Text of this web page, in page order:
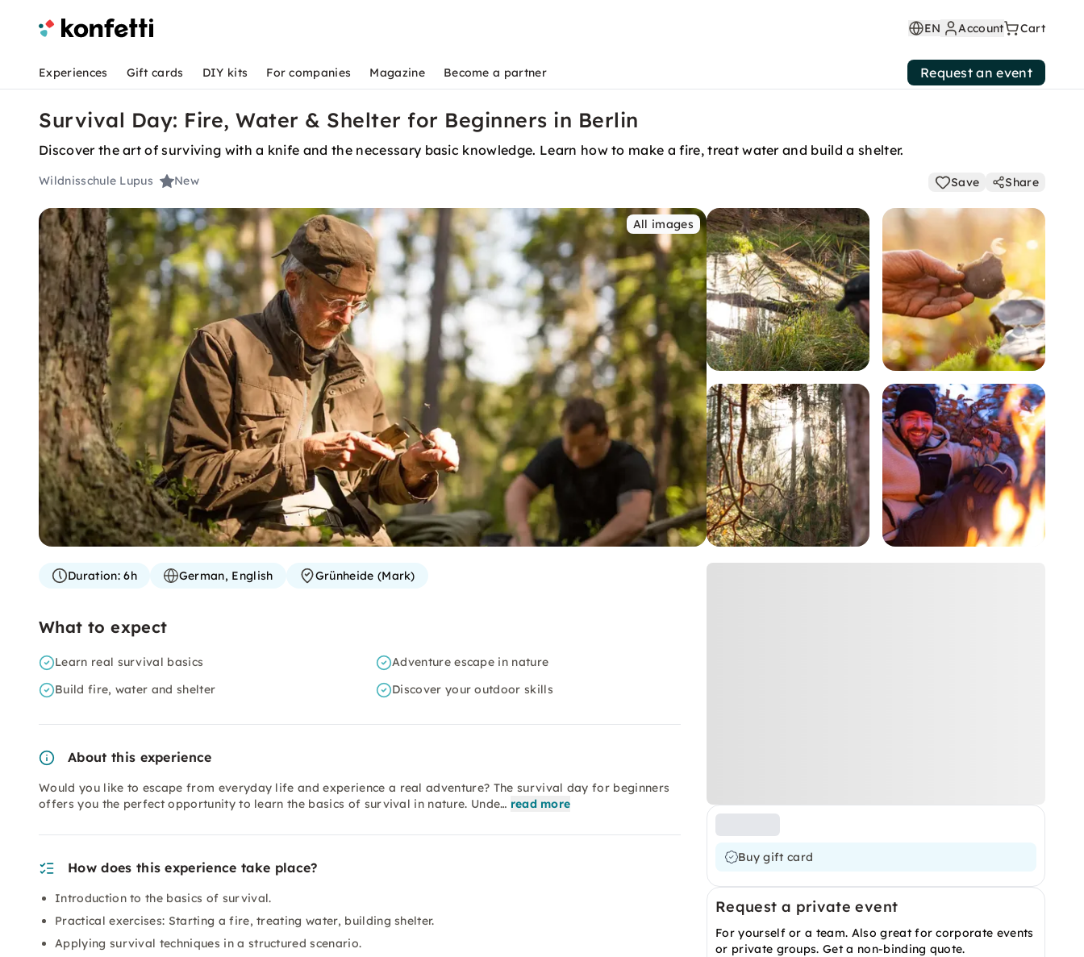
EN Account Cart
Experiences Gift cards DIY kits For companies Magazine Become a partner Request an event
Survival Day: Fire, Water & Shelter for Beginners in Berlin
Discover the art of surviving with a knife and the necessary basic knowledge. Learn how to make a fire, treat water and build a shelter.
Wildnisschule Lupus New Save Share
All images
Buy gift card
Request a private event
For yourself or a team. Also great for corporate events
or private groups. Get a non-binding quote.
Duration:6h German, English Grünheide (Mark)
What to expect
Learn real survival basics
Adventure escape in nature
Build fire, water and shelter
Discover your outdoor skills
About this experience
Would you like to escape from everyday life and experience a real adventure? The survival day for beginners
offers you the perfect opportunity to learn the basics of survival in nature. Unde… read more
How does this experience take place?
Introduction to the basics of survival.
Practical exercises: Starting a fire, treating water, building shelter.
Applying survival techniques in a structured scenario.